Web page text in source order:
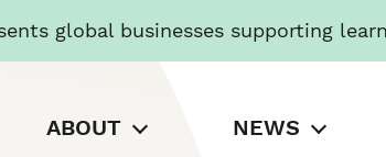
global businesses supporting
ABOUT NEWS